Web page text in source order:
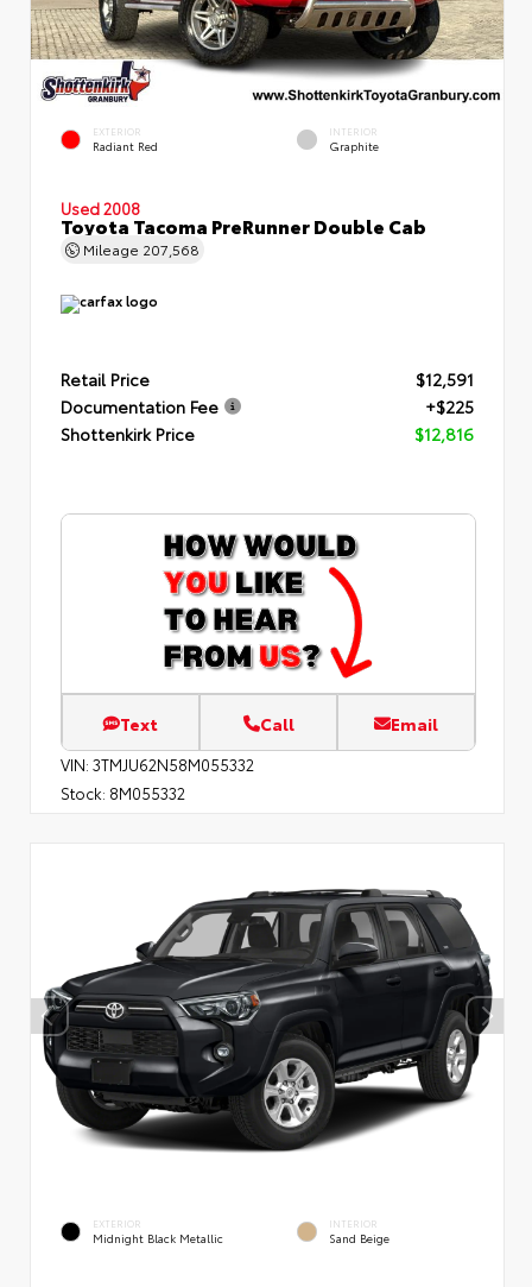
EXTERIOR
Radiant Red
INTERIOR
Graphite
Used 2008
Toyota Tacoma PreRunner Double Cab
Mileage 207,568
Retail Price
$12,591
Documentation Fee
+$225
Shottenkirk Price
$12,816
Text Call Email
VIN: 3TMJU62N58M055332
Stock: 8M055332
EXTERIOR
Midnight Black Metallic
INTERIOR
Sand Beige